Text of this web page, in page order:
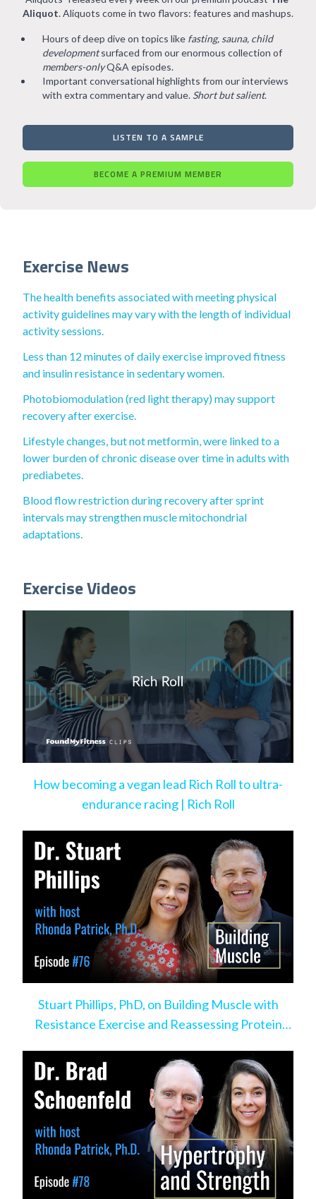
Aliquot. Aliquots come in two flavors: features and mashups.
Hours of deep dive on topics like fasting, sauna, child
developmentsurfaced from our enormous collection of
members-onlyQ&A episodes.
Important conversational highlights from our interviews
with extra commentary and value. Short but salient.
LISTEN TO A SAMPLE
BECOME A PREMIUM MEMBER
Exercise News
The health benefits associated with meeting physical
activity guidelines may vary with the length of individual
activity sessions.
Less than 12 minutes of daily exercise improved fitness
and insulin resistance in sedentary women.
Photobiomodulation (red light therapy) may support
recovery after exercise.
Lifestyle changes, but not metformin, were linked to a
lower burden of chronic disease over time in adults with
prediabetes.
Blood flow restriction during recovery after sprint
intervals may strengthen muscle mitochondrial
adaptations.
Exercise Videos
How becoming a vegan lead Rich Roll to ultra-
endurance racing | Rich Roll
Stuart Phillips, PhD, on Building Muscle with
Resistance Exercise and Reassessing Protein